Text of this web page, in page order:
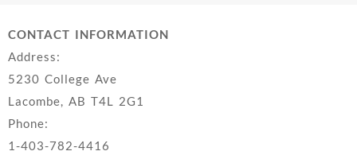
CONTACT INFORMATION
Address:
5230 College Ave
Lacombe, AB T4L 2G1
Phone:
1-403-782-4416